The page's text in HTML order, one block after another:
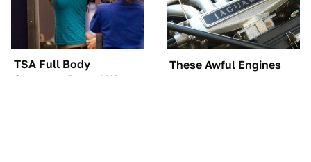
TSA Full Body
Scanners Reveal Way
These Awful Engines